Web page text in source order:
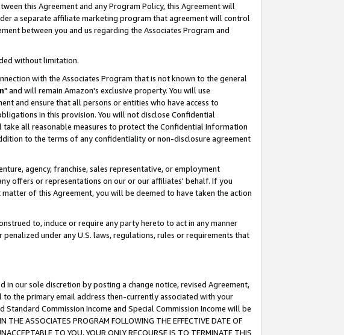
this Agreement and any Program Policy, this Agreement will
a separate affiliate marketing program that agreement will control
between you and us regarding the Associates Program and
without limitation.
with the Associates Program that is not known to the general
" and will remain Amazon's exclusive property. You will use
and ensure that all persons or entities who have access to
in this provision. You will not disclose Confidential
all reasonable measures to protect the Confidential Information
to the terms of any confidentiality or non-disclosure agreement
agency, franchise, sales representative, or employment
offers or representations on our or our affiliates' behalf. If you
of this Agreement, you will be deemed to have taken the action
to, induce or require any party hereto to act in any manner
under any U.S. laws, regulations, rules or requirements that
our sole discretion by posting a change notice, revised Agreement,
the primary email address then-currently associated with your
Commission Income and Special Commission Income will be
ASSOCIATES PROGRAM FOLLOWING THE EFFECTIVE DATE OF
TO YOU, YOUR ONLY RECOURSE IS TO TERMINATE THIS